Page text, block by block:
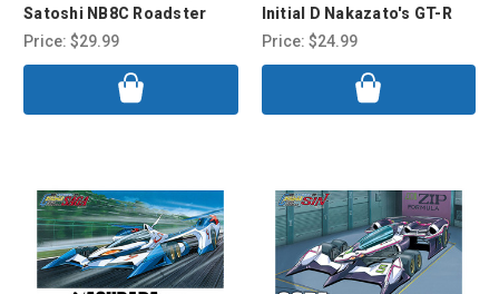
Satoshi NB8C Roadster
Price: $29.99
Initial D Nakazato's GT-R
Price: $24.99